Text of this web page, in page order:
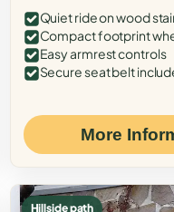
Quiet ride on wood
Compact footprint
Easy armrest controls
Secure seat belt
More
Hillside path